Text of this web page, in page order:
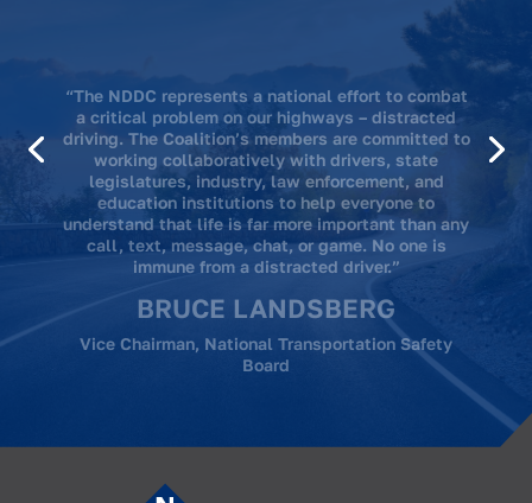
“We know that doing this work is going to save
lives. We’re doing it in honor of Mitchell. Mitchell
always wanted to change the world and we’re
hoping to change the world in his memory.”
STEVE KIEFER
The Kiefer Foundation